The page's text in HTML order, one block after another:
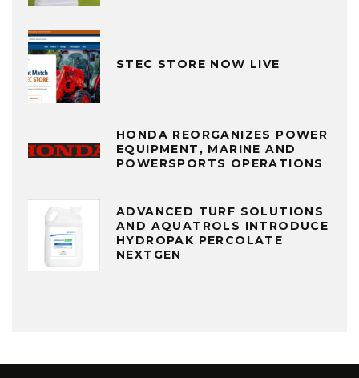
STEC STORE NOW LIVE
HONDA REORGANIZES POWER
EQUIPMENT, MARINE AND
POWERSPORTS OPERATIONS
ADVANCED TURF SOLUTIONS
AND AQUATROLS INTRODUCE
HYDROPAK PERCOLATE
NEXTGEN